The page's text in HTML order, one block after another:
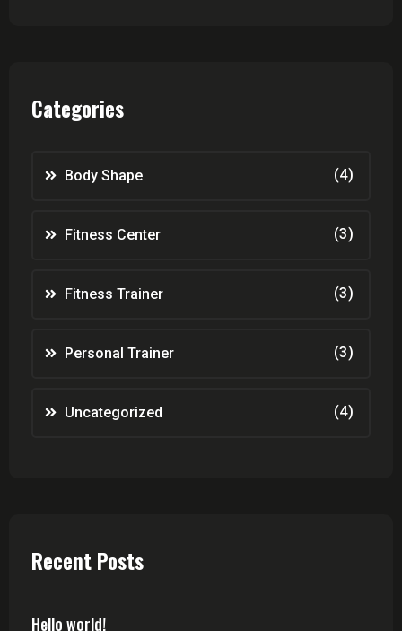
Categories
Body Shape (4)
Fitness Center (3)
Fitness Trainer (3)
Personal Trainer (3)
Uncategorized (4)
Recent Posts
Hello world!